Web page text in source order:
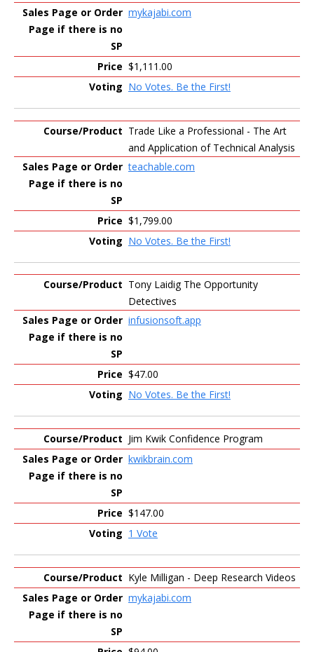
mykajabi.com
$1,111.00
No Votes. Be the First!
Trade Like a Professional - The Art
and Application of Technical Analysis
teachable.com
$1,799.00
No Votes. Be the First!
Tony Laidig The Opportunity
Detectives
infusionsoft.app
$47.00
No Votes. Be the First!
Jim Kwik Confidence Program
kwikbrain.com
$147.00
1 Vote
Kyle Milligan - Deep Research Videos
mykajabi.com